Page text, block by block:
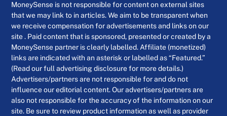
MoneySense is not responsible for content on external sites
that we may link to in articles. We aim to be transparent when
we receive compensation for advertisements and links on our
site . Paid content that is sponsored, presented or created by a
MoneySense partner is clearly labelled. Affiliate (monetized)
links are indicated with an asterisk or labelled as “Featured.”
(Read our full advertising disclosure for more details.)
Advertisers/partners are not responsible for and do not
influence our editorial content. Our advertisers/partners are
also not responsible for the accuracy of the information on our
site. Be sure to review product information as well as provider